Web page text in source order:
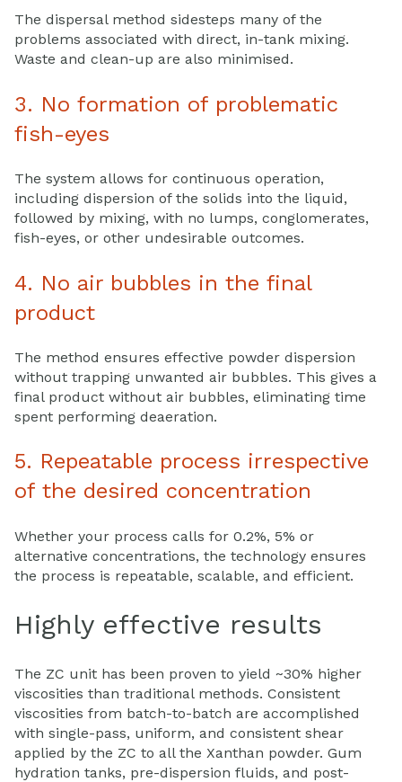
The dispersal method sidesteps many of the
problems associated with direct, in-tank mixing.
Waste and clean-up are also minimised.
3. No formation of problematic
fish-eyes
The system allows for continuous operation,
including dispersion of the solids into the liquid,
followed by mixing, with no lumps, conglomerates,
fish-eyes, or other undesirable outcomes.
4. No air bubbles in the final
product
The method ensures effective powder dispersion
without trapping unwanted air bubbles. This gives a
final product without air bubbles, eliminating time
spent performing deaeration.
5. Repeatable process irrespective
of the desired concentration
Whether your process calls for 0.2%, 5% or
alternative concentrations, the technology ensures
the process is repeatable, scalable, and efficient.
Highly effective results
The ZC unit has been proven to yield ~30% higher
viscosities than traditional methods. Consistent
viscosities from batch-to-batch are accomplished
with single-pass, uniform, and consistent shear
applied by the ZC to all the Xanthan powder. Gum
hydration tanks, pre-dispersion fluids, and post-